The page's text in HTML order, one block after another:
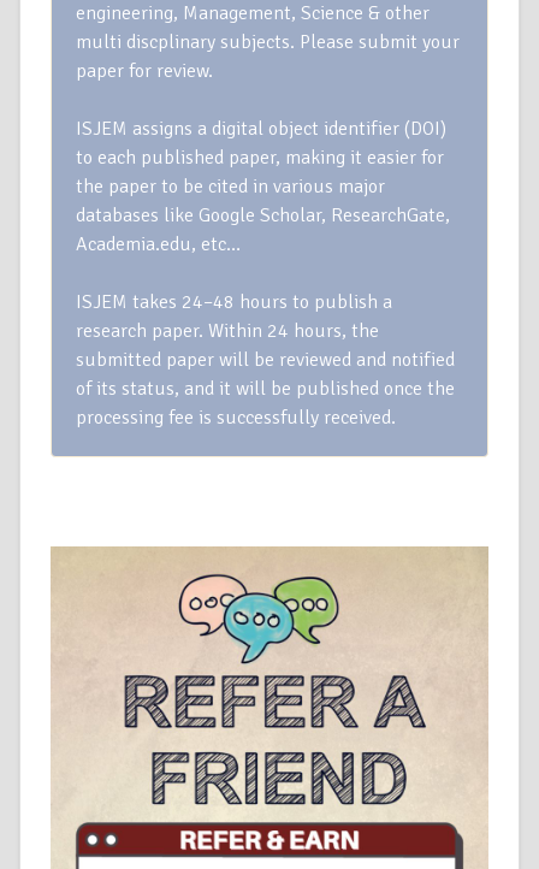
engineering, Management, Science & other
multi discplinary subjects. Please submit your
paper for review.
ISJEM assigns a digital object identifier (DOI)
to each published paper, making it easier for
the paper to be cited in various major
databases like Google Scholar, ResearchGate,
Academia.edu, etc…
ISJEM takes 24–48 hours to publish a
research paper. Within 24 hours, the
submitted paper will be reviewed and notified
of its status, and it will be published once the
processing fee is successfully received.